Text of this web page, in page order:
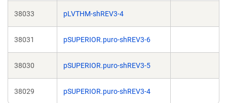
38033 pLVTHM-shREV3-4
38031 pSUPERIOR.puro-shREV3-6
38030 pSUPERIOR.puro-shREV3-5
38029 pSUPERIOR.puro-shREV3-4